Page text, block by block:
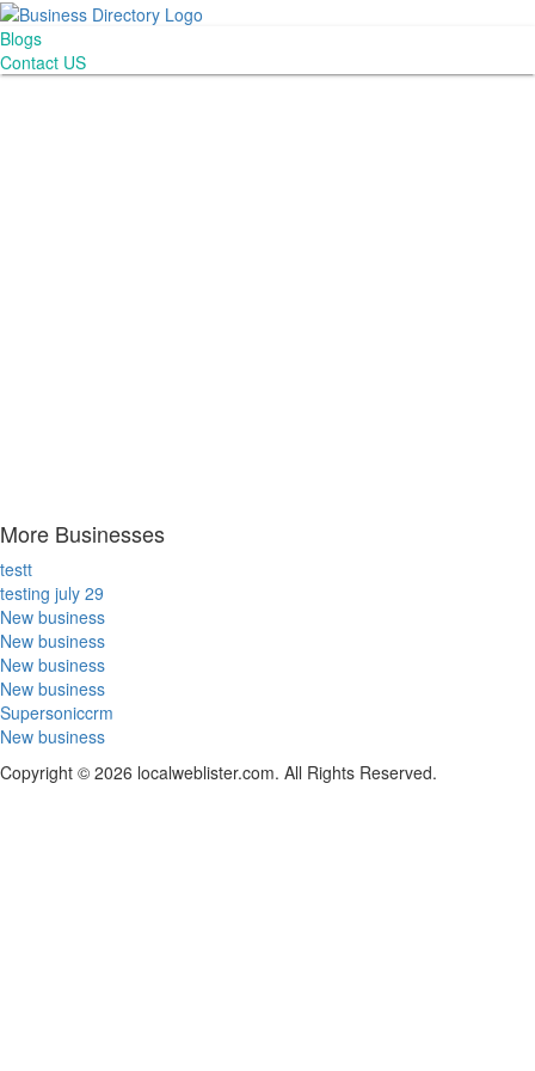
Blogs
Contact US
More Businesses
testt
testing july 29
New business
New business
New business
New business
Supersoniccrm
New business
Copyright © 2026 localweblister.com. All Rights Reserved.